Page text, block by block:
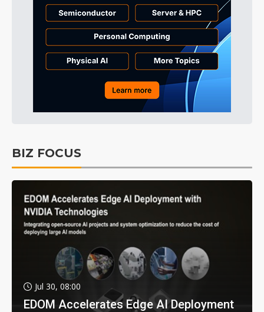
BIZ FOCUS
Jul 30, 08:00
EDOM Accelerates Edge AI Deployment